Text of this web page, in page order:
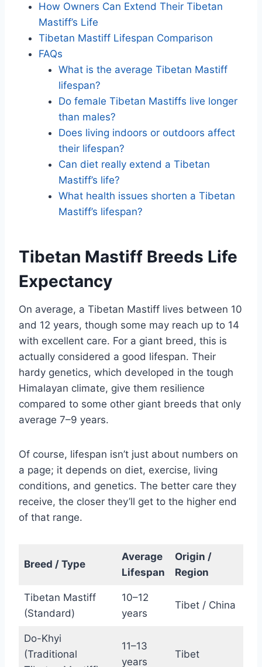
How Owners Can Extend Their Tibetan
Mastiff’s Life
Tibetan Mastiff Lifespan Comparison
FAQs
What is the average Tibetan Mastiff
lifespan?
Do female Tibetan Mastiffs live longer
than males?
Does living indoors or outdoors affect
their lifespan?
Can diet really extend a Tibetan
Mastiff’s life?
What health issues shorten a Tibetan
Mastiff’s lifespan?
Tibetan Mastiff Breeds Life
Expectancy
On average, a Tibetan Mastiff lives between 10
and 12 years, though some may reach up to 14
with excellent care. For a giant breed, this is
actually considered a good lifespan. Their
hardy genetics, which developed in the tough
Himalayan climate, give them resilience
compared to some other giant breeds that only
average 7–9 years.
Of course, lifespan isn’t just about numbers on
a page; it depends on diet, exercise, living
conditions, and genetics. The better care they
receive, the closer they’ll get to the higher end
of that range.
Breed / Type
Average
Lifespan
Origin /
Region
Tibetan Mastiff
(Standard)
10–12
years
Tibet / China
Do-Khyi
(Traditional
11–13
years
Tibet